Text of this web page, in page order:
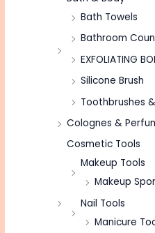
Bath Towels
Bathroom
EXFOLIATING
Silicone Brush
Toothbrushes
Colognes &
Cosmetic Tools
Makeup Tools
Makeup
Nail Tools
Manicure